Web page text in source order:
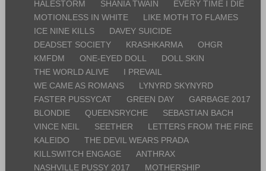
HALESTORM
SHANIA TWAIN
EVERY TIME I DIE
MOTIONLESS IN WHITE
LIKE MOTH TO FLAMES
ICE NINE KILLS
DAVEY SUICIDE
DEADSET SOCIETY
KRASHKARMA
OHGR
KMFDM
ONE-EYED DOLL
DOLL SKIN
THE WORLD ALIVE
I PREVAIL
WE CAME AS ROMANS
LYNYRD SKYNYRD
FASTER PUSSYCAT
GREEN DAY
GARBAGE 2017
BLONDIE
QUEENSRYCHE
SEBASTIAN BACH
VINCE NEIL
SEETHER
LETTERS FROM THE FIRE
KALEIDO
THE DEVIL WEARS PRADA
KILLSWITCH ENGAGE
ANTHRAX
NASHVILLE PUSSY 2017
MOTHERSHIP